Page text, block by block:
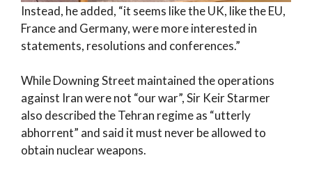
Instead, he added, “it seems like the UK, like the EU,
France and Germany, were more interested in
statements, resolutions and conferences.”
While Downing Street maintained the operations
against Iran were not “our war”, Sir Keir Starmer
also described the Tehran regime as “utterly
abhorrent” and said it must never be allowed to
obtain nuclear weapons.